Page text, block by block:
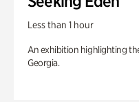
Less than 1 hour
An exhibition highlighting
Georgia.